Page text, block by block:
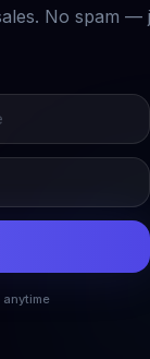
No spam —